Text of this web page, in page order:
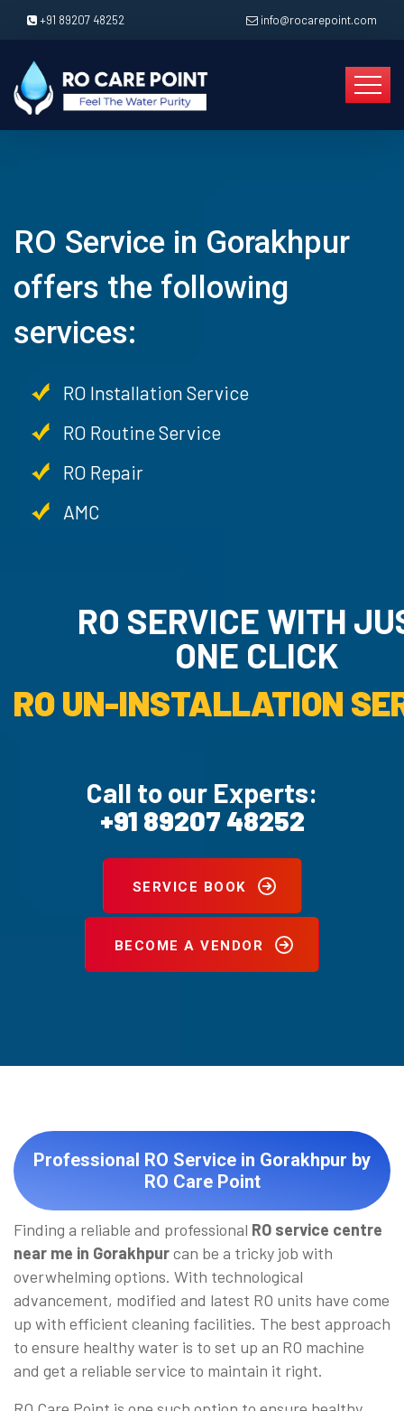
+91 89207 48252 info@rocarepoint.com
RO Service in Gorakhpur
offers the following
services:
RO Installation Service
RO Routine Service
RO Repair
AMC
RO SERVICE WITH
ONE CLICK
RO UN-INSTALLATION
Call to our Experts:
+91 89207 48252
SERVICE BOOK
BECOME A VENDOR
Professional RO Service in Gorakhpur by
RO Care Point
Finding a reliable and professional RO service centre
near me in Gorakhpurcan be a tricky job with
overwhelming options. With technological
advancement, modified and latest RO units have come
up with efficient cleaning facilities. The best approach
to ensure healthy water is to set up an RO machine
and get a reliable service to maintain it right.